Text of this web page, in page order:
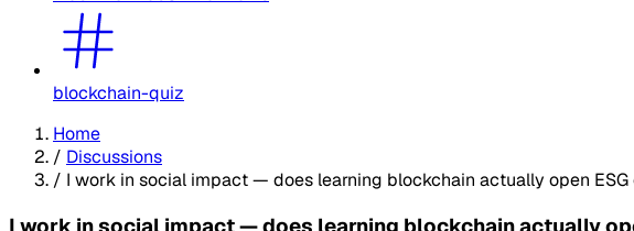
blockchain-quiz
Home
/ Discussions
/ I work in social impact — does learning blockchain actually open ESG